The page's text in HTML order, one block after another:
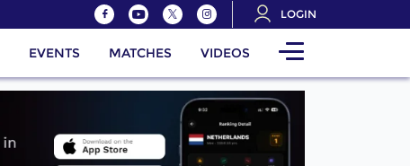
LOGIN
EVENTS MATCHES VIDEOS